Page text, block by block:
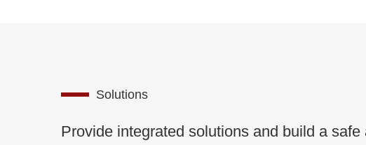
Solutions
Provide integrated solutions and build a